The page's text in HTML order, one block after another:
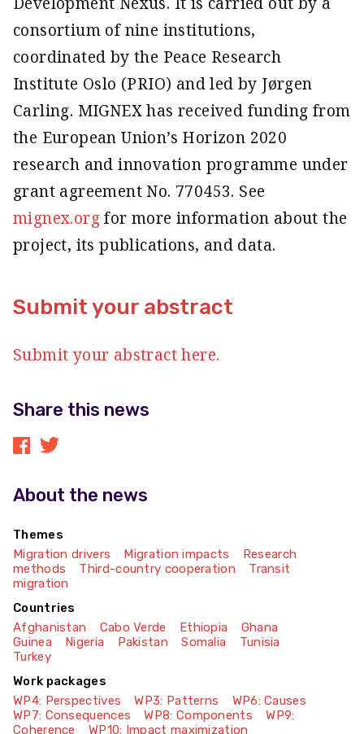
consortium of nine institutions,
coordinated by the Peace Research
Institute Oslo (PRIO) and led by Jørgen
Carling. MIGNEX has received funding from
the European Union’s Horizon 2020
research and innovation programme under
grant agreement No. 770453. See
mignex.orgfor more information about the
project, its publications, and data.
Submit your abstract
Submit your abstract here.
Share this news
About the news
Themes
Migration drivers
Migration impacts
Research
methods
Third-country cooperation
Transit
migration
Countries
Afghanistan
Cabo Verde Ethiopia
Ghana
Guinea
Nigeria Pakistan Somalia
Tunisia
Turkey
Work packages
WP4: Perspectives
WP3: Patterns
WP6: Causes
WP7: Consequences
WP8: Components
WP9:
Coherence
WP10: Impact maximization